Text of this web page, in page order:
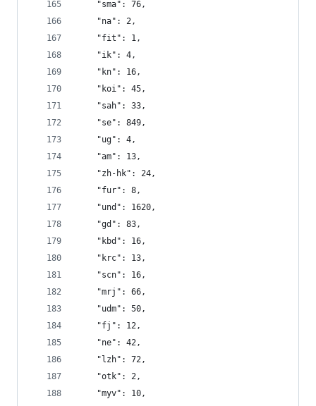
    "sma": 76,
    "na": 2,
    "fit": 1,
    "ik": 4,
    "kn": 16,
    "koi": 45,
    "sah": 33,
    "se": 849,
    "ug": 4,
    "am": 13,
    "zh-hk": 24,
    "fur": 8,
    "und": 1620,
    "gd": 83,
    "kbd": 16,
    "krc": 13,
    "scn": 16,
    "mrj": 66,
    "udm": 50,
    "fj": 12,
    "ne": 42,
    "lzh": 72,
    "otk": 2,
    "myv": 10,